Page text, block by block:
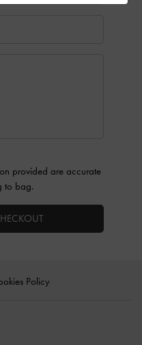
provided are accurate
to bag.
Policy